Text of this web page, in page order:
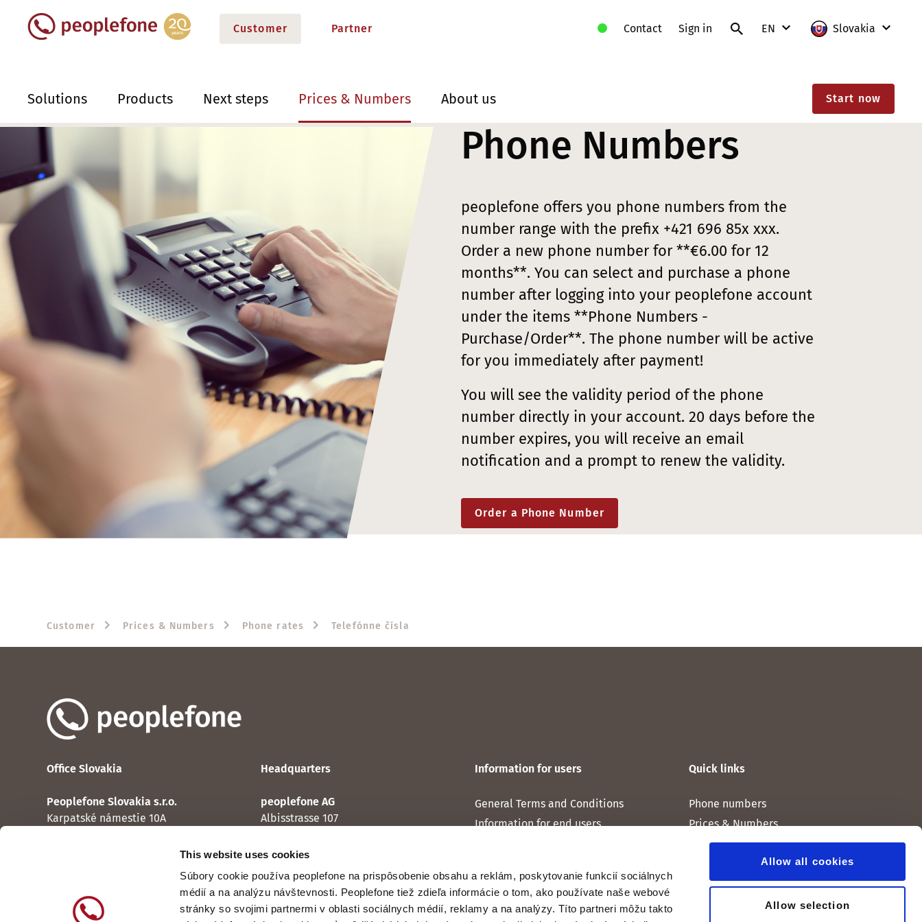
This website uses cookies
Súbory cookie používa peoplefone na prispôsobenie obsahu a reklám, poskytovanie funkcií sociálnych
médií a na analýzu návštevnosti. Peoplefone tiež zdieľa informácie o tom, ako používate naše webové
stránky so svojimi partnermi v oblasti sociálnych médií, reklamy a na analýzy. Títo partneri môžu takto
Allow all cookies
Allow selection
Customer Partner Contact Sign in EN Slovakia
Austria
Solutions Products Next steps Prices & Numbers About us Start now
Phone Numbers
peoplefone offers you phone numbers from the
number range with the prefix +421 696 85x xxx.
Order a new phone number for **€6.00 for 12
months**. You can select and purchase a phone
number after logging into your peoplefone account
under the items **Phone Numbers -
Purchase/Order**. The phone number will be active
for you immediately after payment!
You will see the validity period of the phone
number directly in your account. 20 days before the
number expires, you will receive an email
notification and a prompt to renew the validity.
Order a Phone Number
Customer Prices & Numbers Phone rates Telefónne čísla
Office Slovakia
Peoplefone Slovakia s.r.o.
Karpatské námestie 10A
Headquarters
peoplefone AG
Albisstrasse 107
Contact
Information for users
General Terms and Conditions
Information for end users
Quick links
Phone numbers
Prices & Numbers